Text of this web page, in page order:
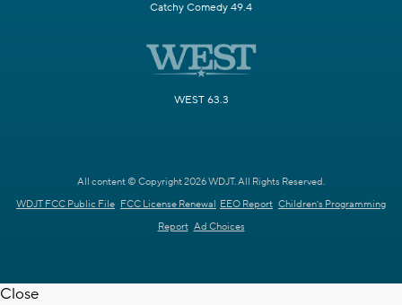
Catchy Comedy 49.4
WEST 63.3
All content © Copyright 2026 WDJT. All Rights Reserved.
WDJT FCC Public File FCC License Renewal EEO Report Children's Programming
Report Ad Choices
Close